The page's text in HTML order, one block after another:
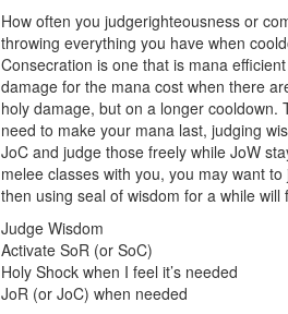
How often you judgerighteousness or
throwing everything you have when
Consecration is one that is mana
damage for the mana cost when there
holy damage, but on a longer cooldown.
need to make your mana last, judging
JoC and judge those freely while JoW
melee classes with you, you may want
then using seal of wisdom for a while will
Judge Wisdom
Activate SoR (or SoC)
Holy Shock when I feel it’s needed
JoR (or JoC) when needed